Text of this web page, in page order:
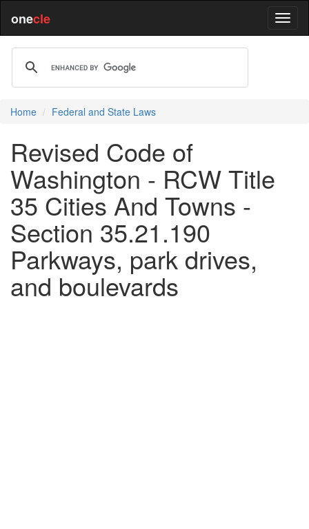
onecle
Home Federal and State Laws
Revised Code of
Washington - RCW Title
35 Cities And Towns -
Section 35.21.190
Parkways, park drives,
and boulevards